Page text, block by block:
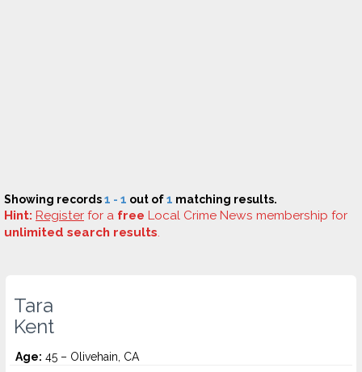
Showing records1 - 1 out of1 matching results.
Hint: Register for a free Local Crime News membership for
unlimited search results.
Tara
Kent
Age: 45 – Olivehain, CA